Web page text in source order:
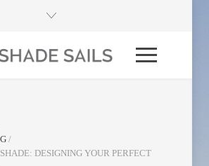
/
DESIGNING YOUR PERFECT